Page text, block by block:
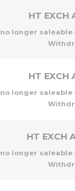
HT EXCH
no longer saleable
HT EXCH
no longer saleable
HT EXCH
no longer saleable